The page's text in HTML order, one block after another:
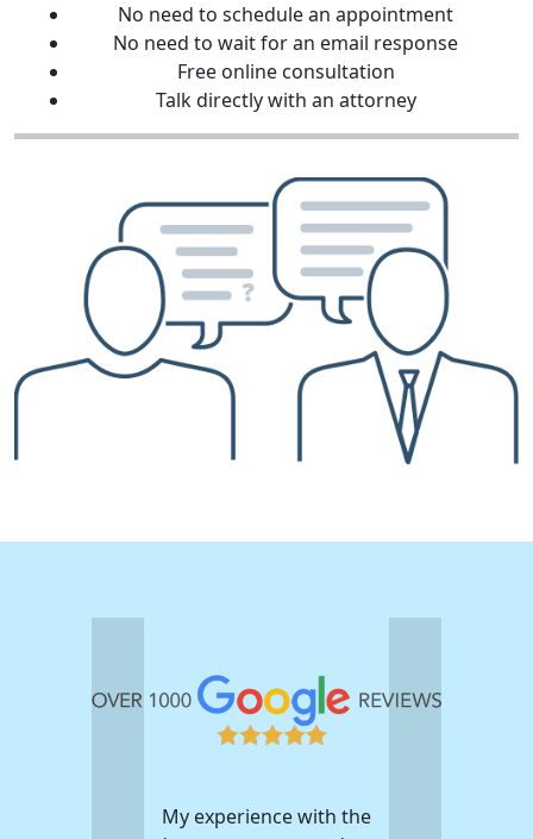
No need to schedule an appointment
No need to wait for an email response
Free online consultation
Talk directly with an attorney
My experience with the